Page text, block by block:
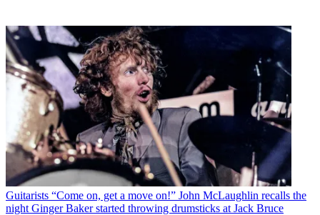
Guitarists “Come on, get a move on!” John McLaughlin recalls the
night Ginger Baker started throwing drumsticks at Jack Bruce